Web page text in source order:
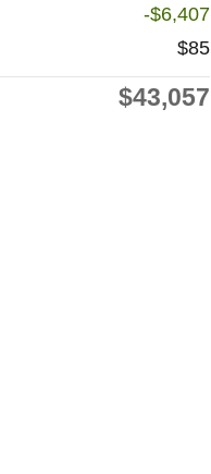
-$6,407
$85
$43,057